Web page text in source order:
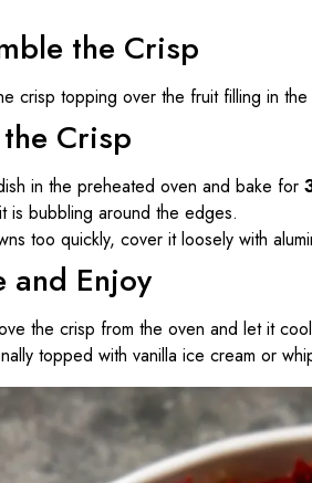
the Crisp
crisp topping over the fruit filling in
Crisp
in the preheated oven and bake for
is bubbling around the edges.
too quickly, cover it loosely with
and Enjoy
the crisp from the oven and let it
topped with vanilla ice cream or